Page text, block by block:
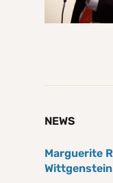
NEWS
Marguerite